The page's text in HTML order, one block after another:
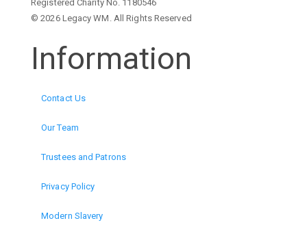
Registered Charity No. 1180546
© 2026 Legacy WM. All Rights Reserved
Information
Contact Us
Our Team
Trustees and Patrons
Privacy Policy
Modern Slavery